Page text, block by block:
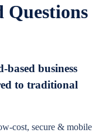
Questions
business
to traditional
cost, secure & mobile